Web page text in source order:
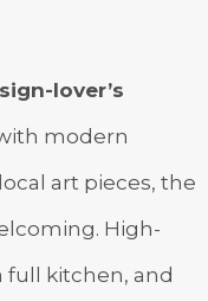
lover’s
modern
art pieces, the
High-
full kitchen, and